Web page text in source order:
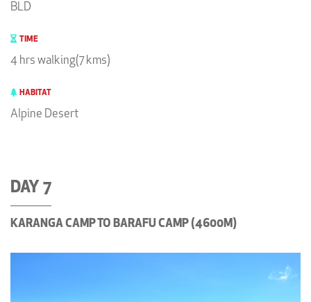
BLD
TIME
4 hrs walking(7 kms)
HABITAT
Alpine Desert
DAY 7
KARANGA CAMP TO BARAFU CAMP (4600M)